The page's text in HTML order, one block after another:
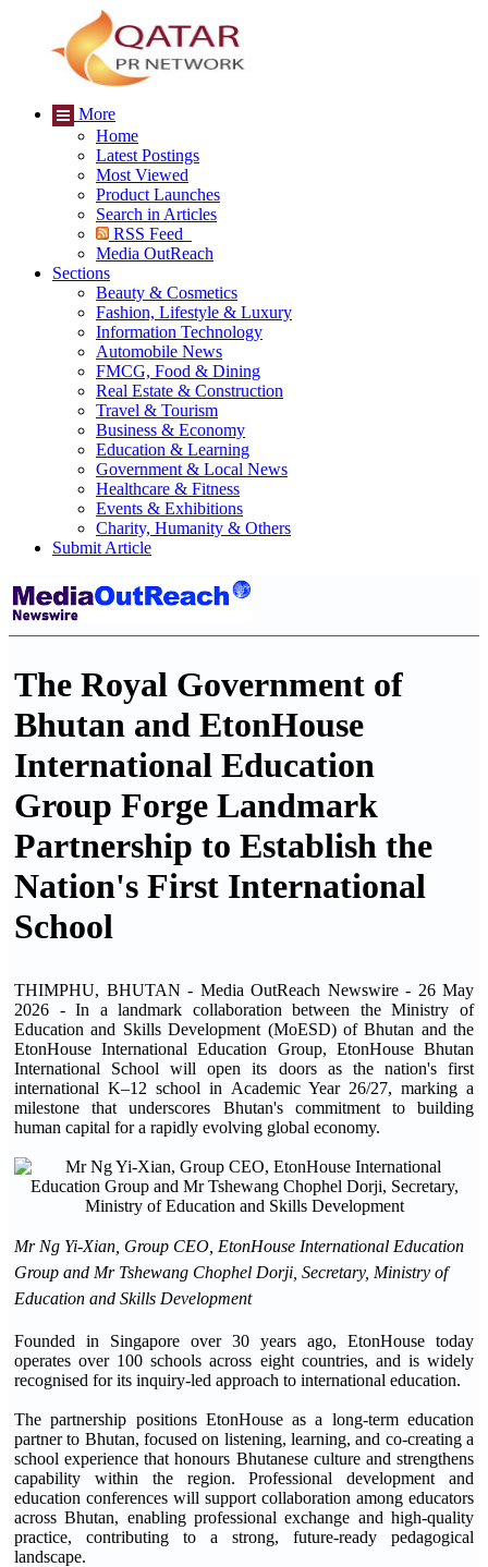
More
Home
Latest Postings
Most Viewed
Product Launches
Search in Articles
RSS Feed
Media OutReach
Sections
Beauty & Cosmetics
Fashion, Lifestyle & Luxury
Information Technology
Automobile News
FMCG, Food & Dining
Real Estate & Construction
Travel & Tourism
Business & Economy
Education & Learning
Government & Local News
Healthcare & Fitness
Events & Exhibitions
Charity, Humanity & Others
Submit Article
The Royal Government of
Bhutan and EtonHouse
International Education
Group Forge Landmark
Partnership to Establish the
Nation's First International
School
THIMPHU, BHUTAN - Media OutReach Newswire - 26 May
2026 - In a landmark collaboration between the Ministry of
Education and Skills Development (MoESD) of Bhutan and the
EtonHouse International Education Group, EtonHouse Bhutan
International School will open its doors as the nation's first
international K–12 school in Academic Year 26/27, marking a
milestone that underscores Bhutan's commitment to building
human capital for a rapidly evolving global economy.
Mr Ng Yi-Xian, Group CEO, EtonHouse International Education
Group and Mr Tshewang Chophel Dorji, Secretary, Ministry of
Education and Skills Development
Founded in Singapore over 30 years ago, EtonHouse today
operates over 100 schools across eight countries, and is widely
recognised for its inquiry-led approach to international education.
The partnership positions EtonHouse as a long-term education
partner to Bhutan, focused on listening, learning, and co-creating a
school experience that honours Bhutanese culture and strengthens
capability within the region. Professional development and
education conferences will support collaboration among educators
across Bhutan, enabling professional exchange and high-quality
practice, contributing to a strong, future-ready pedagogical
landscape.